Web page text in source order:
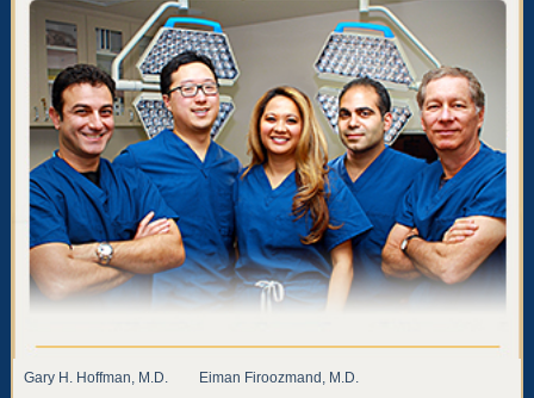
Gary H. Hoffman, M.D.
Eiman Firoozmand, M.D.